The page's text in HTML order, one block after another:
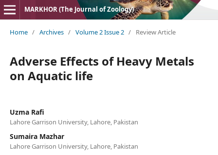
MARKHOR (The Journal of Zoology)
Home / Archives / Volume 2 Issue 2 / Review Article
Adverse Effects of Heavy Metals
on Aquatic life
Uzma Rafi
Lahore Garrison University, Lahore, Pakistan
Sumaira Mazhar
Lahore Garrison University, Lahore, Pakistan